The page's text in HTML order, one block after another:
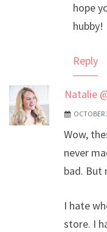
hope
hubby!
Reply
Natalie
OCTOBER
Wow,
never
bad. But
I hate
store. I